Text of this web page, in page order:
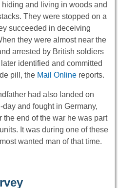
and living in woods and
They were stopped on a
succeeded in deceiving
they were almost near the
arrested by British soldiers
identified and committed
pill, the Mail Online reports.
had also landed on
and fought in Germany,
end of the war he was part
It was during one of these
wanted man of that time.